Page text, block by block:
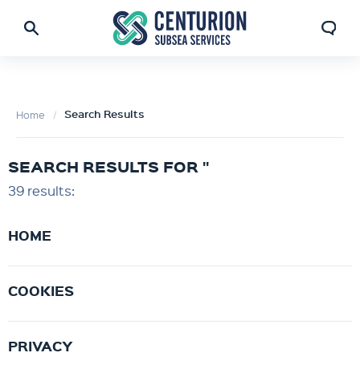
Home Search Results
SEARCH RESULTS FOR ''
39 results:
HOME
COOKIES
PRIVACY